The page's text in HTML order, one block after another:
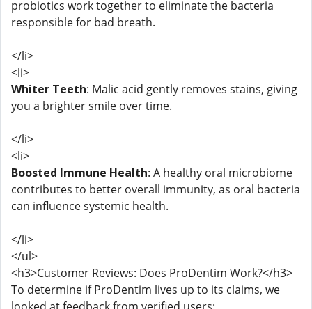
probiotics work together to eliminate the bacteria
responsible for bad breath.
</li>
<li>
Whiter Teeth: Malic acid gently removes stains, giving
you a brighter smile over time.
</li>
<li>
Boosted Immune Health: A healthy oral microbiome
contributes to better overall immunity, as oral bacteria
can influence systemic health.
</li>
</ul>
<h3>Customer Reviews: Does ProDentim Work?</h3>
To determine if ProDentim lives up to its claims, we